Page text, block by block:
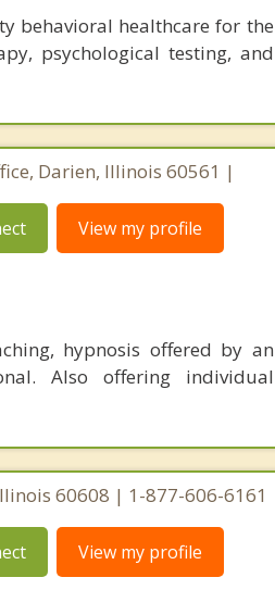
behavioral healthcare for the
psychological testing, and
Darien, Illinois 60561 |
View my profile
hypnosis offered by an
Also offering individual
60608 | 1-877-606-6161
View my profile